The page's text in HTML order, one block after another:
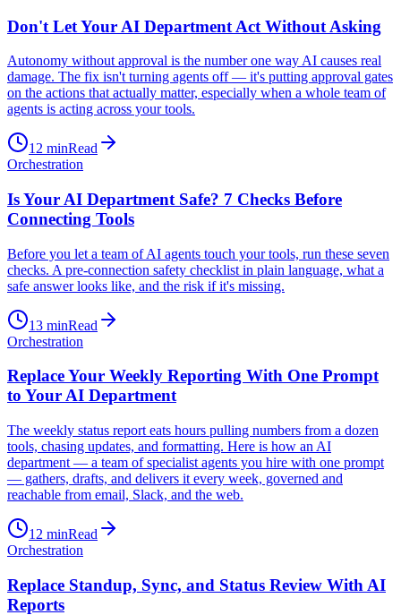
Don't Let Your AI Department Act Without Asking
Autonomy without approval is the number one way AI causes real
damage. The fix isn't turning agents off — it's putting approval gates
on the actions that actually matter, especially when a whole team of
agents is acting across your tools.
12 minRead
Orchestration
Is Your AI Department Safe? 7 Checks Before
Connecting Tools
Before you let a team of AI agents touch your tools, run these seven
checks. A pre-connection safety checklist in plain language, what a
safe answer looks like, and the risk if it's missing.
13 minRead
Orchestration
Replace Your Weekly Reporting With One Prompt
to Your AI Department
The weekly status report eats hours pulling numbers from a dozen
tools, chasing updates, and formatting. Here is how an AI
department — a team of specialist agents you hire with one prompt
— gathers, drafts, and delivers it every week, governed and
reachable from email, Slack, and the web.
12 minRead
Orchestration
Replace Standup, Sync, and Status Review With AI
Reports